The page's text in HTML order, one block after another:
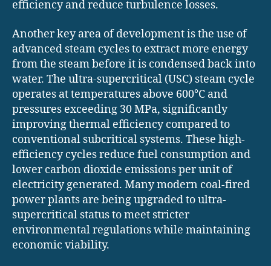
efficiency and reduce turbulence losses.
Another key area of development is the use of
advanced steam cycles to extract more energy
from the steam before it is condensed back into
water. The ultra-supercritical (USC) steam cycle
operates at temperatures above 600°C and
pressures exceeding 30 MPa, significantly
improving thermal efficiency compared to
conventional subcritical systems. These high-
efficiency cycles reduce fuel consumption and
lower carbon dioxide emissions per unit of
electricity generated. Many modern coal-fired
power plants are being upgraded to ultra-
supercritical status to meet stricter
environmental regulations while maintaining
economic viability.